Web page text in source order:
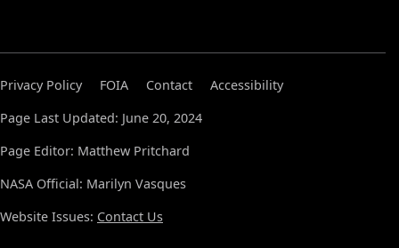
Privacy Policy FOIA Contact
Accessibility
Page Last Updated: June 20, 2024
Page Editor: Matthew Pritchard
NASA Official: Marilyn Vasques
Website Issues: Contact Us